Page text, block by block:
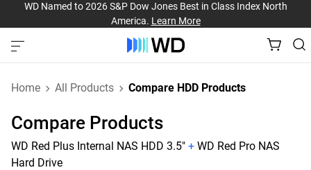
WD Named to 2026 S&P Dow Jones Best in Class Index North
America. Learn More
Home All Products Compare HDD Products
Compare Products
WD Red Plus Internal NAS HDD 3.5" + WD Red Pro NAS
Hard Drive